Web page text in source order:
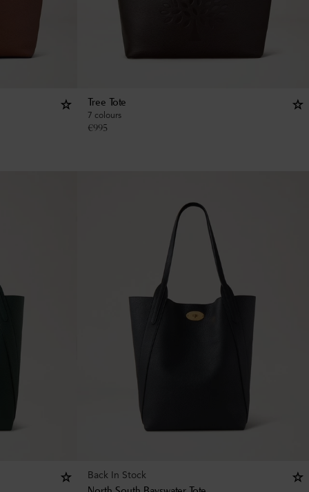
Tree Tote
7 colours
€995
Back In Stock